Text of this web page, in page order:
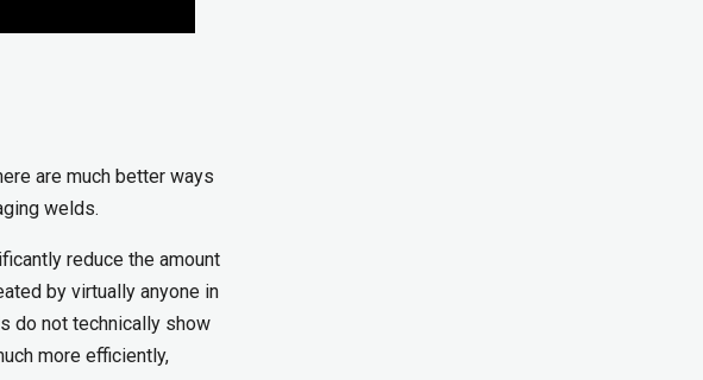
are much better ways
welds.
reduce the amount
by virtually anyone in
do not technically show
more efficiently,